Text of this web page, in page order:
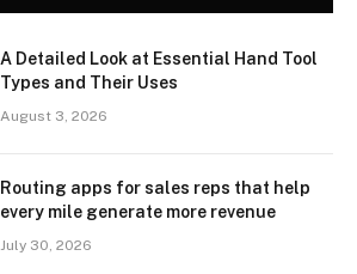
A Detailed Look at Essential Hand Tool
Types and Their Uses
August 3, 2026
Routing apps for sales reps that help
every mile generate more revenue
July 30, 2026